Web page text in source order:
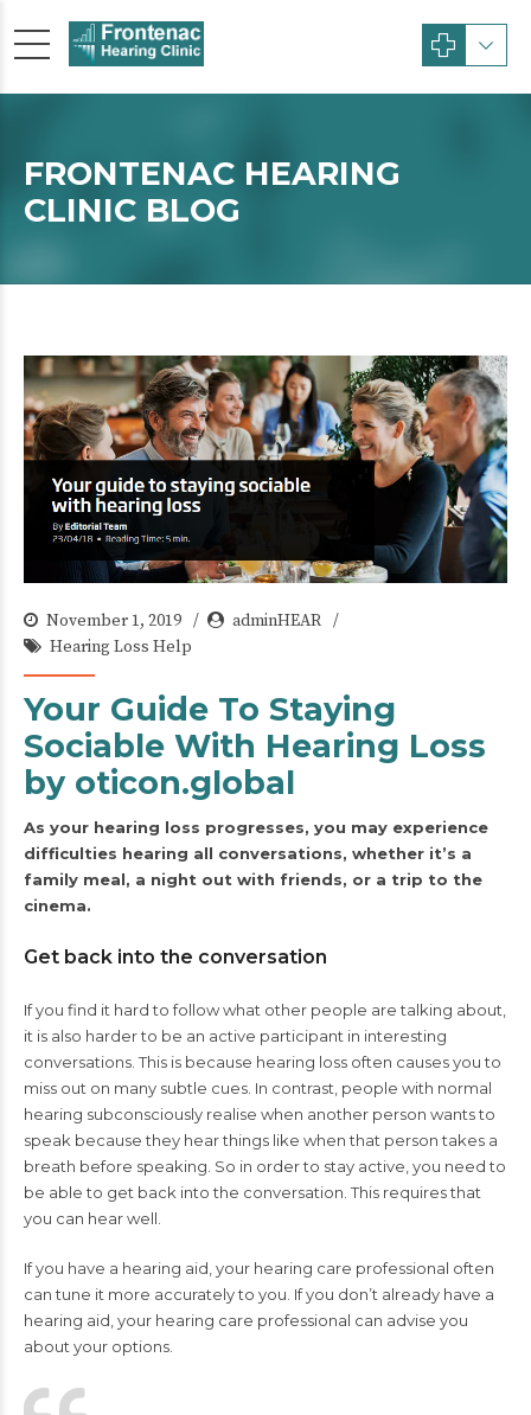
FRONTENAC HEARING
CLINIC BLOG
November 1, 2019
adminHEAR
Hearing Loss Help
Your Guide To Staying
Sociable With Hearing Loss
by oticon.global
As your hearing loss progresses, you may experience
difficulties hearing all conversations, whether it’s a
family meal, a night out with friends, or a trip to the
cinema.
Get back into the conversation
If you find it hard to follow what other people are talking about,
it is also harder to be an active participant in interesting
conversations. This is because hearing loss often causes you to
miss out on many subtle cues. In contrast, people with normal
hearing subconsciously realise when another person wants to
speak because they hear things like when that person takes a
breath before speaking. So in order to stay active, you need to
be able to get back into the conversation. This requires that
you can hear well.
If you have a hearing aid, your hearing care professional often
can tune it more accurately to you. If you don’t already have a
hearing aid, your hearing care professional can advise you
about your options.